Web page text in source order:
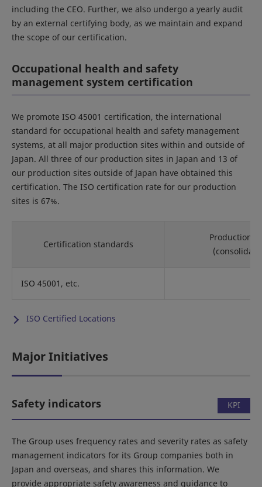
including the CEO. Further, we also undergo a yearly audit
by an external certifying body, as we maintain and expand
the scope of our certification.
Occupational health and safety
management system certification
We promote ISO 45001 certification, the international
standard for occupational health and safety management
systems, at all major production sites within and outside of
Japan. All three of our production sites in Japan and 13 of
our production sites outside of Japan have obtained this
certification. The ISO certification rate for our production
sites is 67%.
Certification standards
Production
ISO 45001, etc.
ISO Certified Locations
Major Initiatives
Safety indicators KPI
The Group uses frequency rates and severity rates as safety
management indicators for its Group companies both in
Japan and overseas, and shares this information. We
provide appropriate safety awareness and guidance to